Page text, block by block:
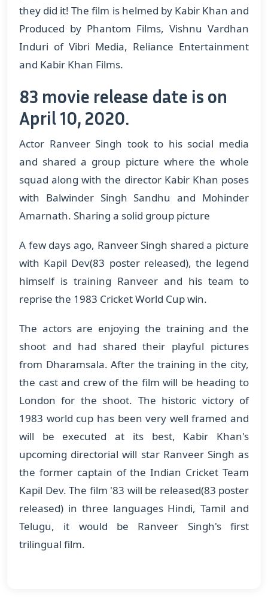
they did it! The film is helmed by Kabir Khan and
Produced by Phantom Films, Vishnu Vardhan
Induri of Vibri Media, Reliance Entertainment
and Kabir Khan Films.
83 movie release date is on
April 10, 2020.
Actor Ranveer Singh took to his social media
and shared a group picture where the whole
squad along with the director Kabir Khan poses
with Balwinder Singh Sandhu and Mohinder
Amarnath. Sharing a solid group picture
A few days ago, Ranveer Singh shared a picture
with Kapil Dev(83 poster released), the legend
himself is training Ranveer and his team to
reprise the 1983 Cricket World Cup win.
The actors are enjoying the training and the
shoot and had shared their playful pictures
from Dharamsala. After the training in the city,
the cast and crew of the film will be heading to
London for the shoot. The historic victory of
1983 world cup has been very well framed and
will be executed at its best, Kabir Khan's
upcoming directorial will star Ranveer Singh as
the former captain of the Indian Cricket Team
Kapil Dev. The film '83 will be released(83 poster
released) in three languages Hindi, Tamil and
Telugu, it would be Ranveer Singh's first
trilingual film.